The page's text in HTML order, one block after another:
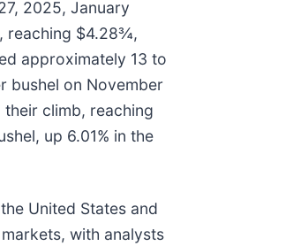
2025, January
reaching $4.28¾,
approximately 13 to
bushel on November
climb, reaching
up 6.01% in the
United States and
with analysts